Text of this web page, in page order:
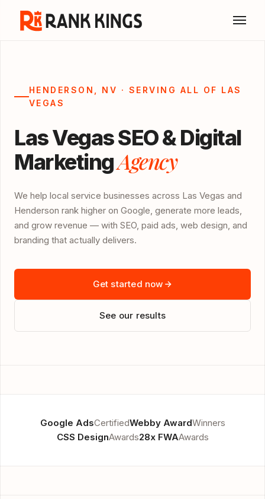
HENDERSON, NV · SERVING ALL OF LAS
VEGAS
Las Vegas SEO & Digital
MarketingAgency
We help local service businesses across Las Vegas and
Henderson rank higher on Google, generate more leads,
and grow revenue — with SEO, paid ads, web design, and
branding that actually delivers.
Get started now
See our results
Google AdsCertifiedWebby AwardWinners
CSS DesignAwards28x FWAAwards